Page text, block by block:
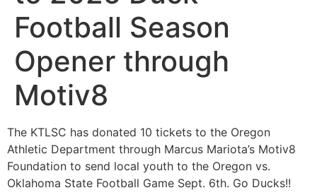
Football Season
Opener through
Motiv8
The KTLSC has donated 10 tickets to the Oregon
Athletic Department through Marcus Mariota’s Motiv8
Foundation to send local youth to the Oregon vs.
Oklahoma State Football Game Sept. 6th. Go Ducks!!